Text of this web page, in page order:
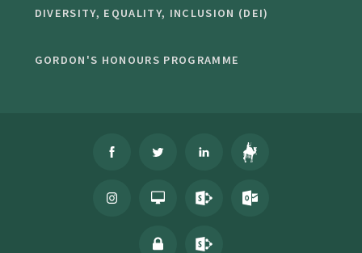
DIVERSITY, EQUALITY, INCLUSION (DEI)
GORDON'S HONOURS PROGRAMME